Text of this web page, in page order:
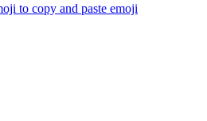
to copy and paste emoji